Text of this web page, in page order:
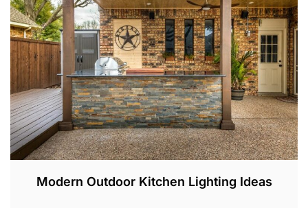
2
0
2
3
Modern Outdoor Kitchen Lighting Ideas